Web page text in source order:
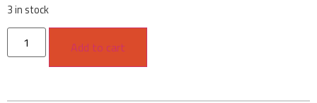
3 in stock
Add to cart